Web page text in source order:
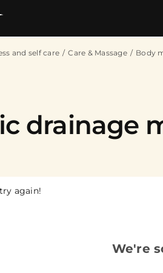
Bestsellers
and self care Care & Massage Body
drainage
again!
We're